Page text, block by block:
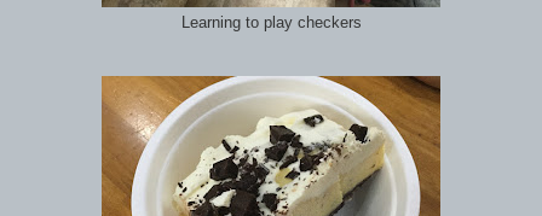
Learning to play checkers